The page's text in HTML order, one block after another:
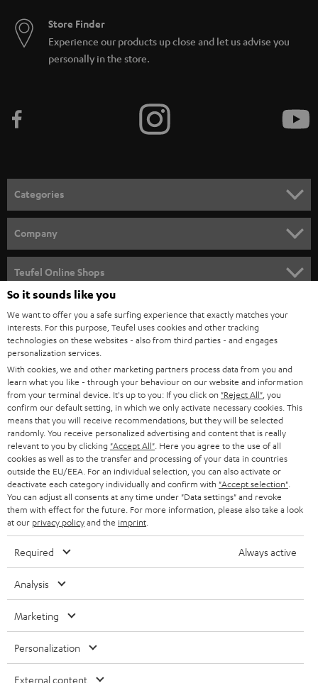
Store Finder
Experience our products up close and let us advise you
personally in the store.
Categories
SPEAKER PACKAGES
SOUNDBARS
STEREO
SMART HOME
BLUETOOTH
HEADPHONES
BLUETOOTH HEADPHONES
STEREO COMPLETE SYSTEMS
SPEAKERS
ULTIMA
IN-EAR
FANSHOP
NEW RELEASES
Company
CAREER
PRESS
B2B
STORES
ADVANTAGES
TEUFEL STORY
MANAGEMENT
SUSTAINABILITY
Teufel Online Shops
AUSTRIA
SWITZERLAND
NETHERLANDS
BELGIUM
FRANCE
POLAND
ITALY
USA
All information on this website is subject to change without notice including
technical changes, errors and omissions. Pictured accessories are not
So it sounds like you
We want to offer you a safe surfing experience that exactly matches your
interests. For this purpose, Teufel uses cookies and other tracking
technologies on these websites - also from third parties - and engages
personalization services.
With cookies, we and other marketing partners process data from you and
learn what you like - through your behaviour on our website and information
from your terminal device. It's up to you: If you click on "Reject All" , you
confirm our default setting, in which we only activate necessary cookies. This
means that you will receive recommendations, but they will be selected
randomly. You receive personalized advertising and content that is really
relevant to you by clicking "Accept All" . Here you agree to the use of all
cookies as well as to the transfer and processing of your data in countries
outside the EU/EEA. For an individual selection, you can also activate or
deactivate each category individually and confirm with "Accept selection"
You can adjust all consents at any time under "Data settings" and revoke
them with effect for the future. For more information, please also take a look
at our privacy policyand the imprint
Required Always active
Analysis
Marketing
Personalization
External content